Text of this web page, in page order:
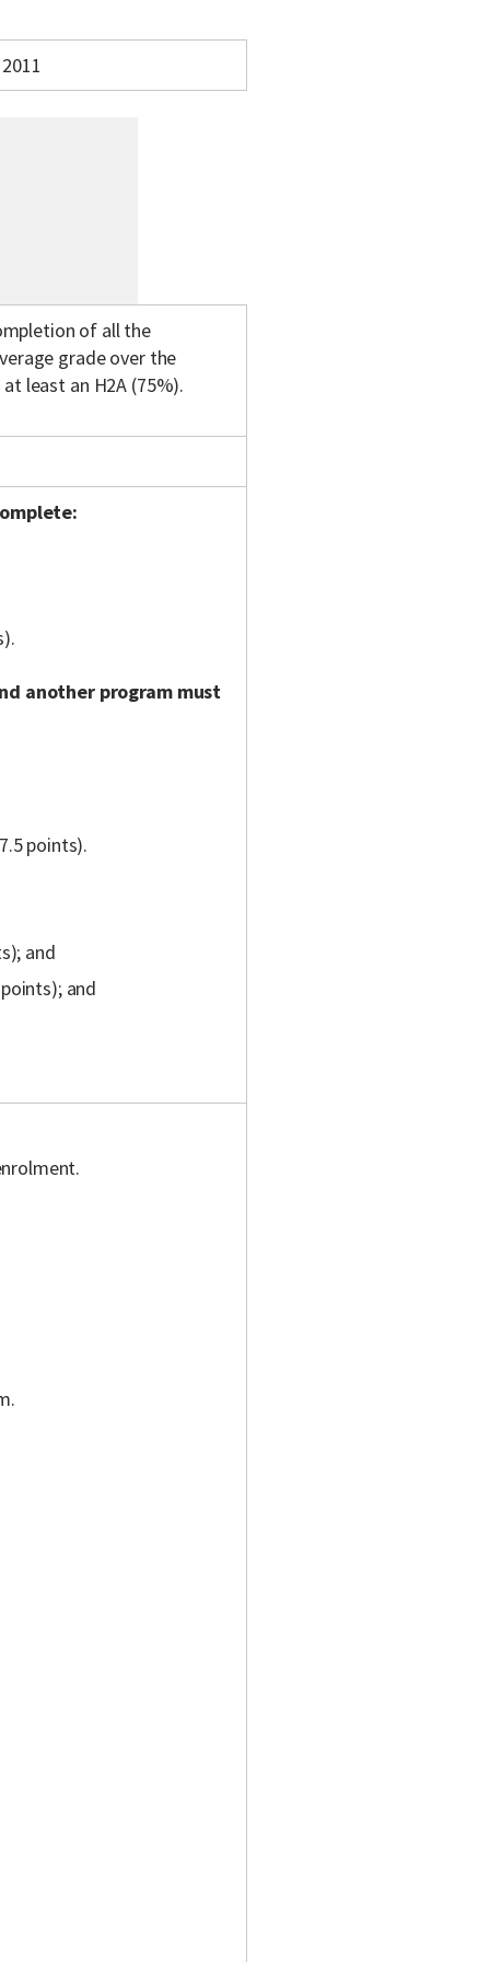
2011
of all the
grade over the
least an H2A (75%).
another program must
points).
and
and